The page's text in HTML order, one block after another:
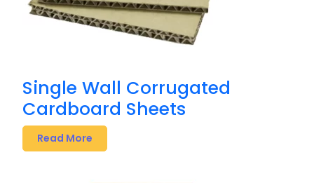
Single Wall Corrugated
Cardboard Sheets
Read More